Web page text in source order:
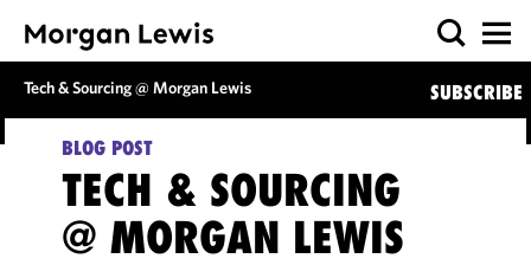
Tech & Sourcing @ Morgan Lewis SUBSCRIBE
BLOG POST
TECH & SOURCING
@ MORGAN LEWIS